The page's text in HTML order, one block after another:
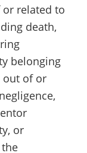
related to
death,
belonging
out of or
or